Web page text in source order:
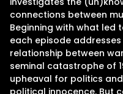
connections between
Beginning with what led
each episode
relationship between
seminal catastrophe of
upheaval for politics
political innocence. But